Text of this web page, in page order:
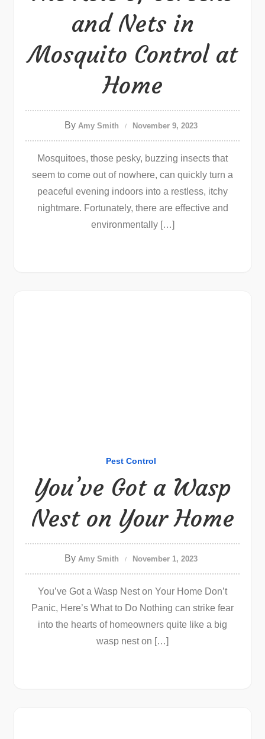
and Nets in
Mosquito Control at
Home
By Amy Smith November 9, 2023
Mosquitoes, those pesky, buzzing insects that
seem to come out of nowhere, can quickly turn a
peaceful evening indoors into a restless, itchy
nightmare. Fortunately, there are effective and
environmentally […]
Pest Control
You’ve Got a Wasp
Nest on Your Home
By Amy Smith November 1, 2023
You’ve Got a Wasp Nest on Your Home Don’t
Panic, Here’s What to Do Nothing can strike fear
into the hearts of homeowners quite like a big
wasp nest on […]